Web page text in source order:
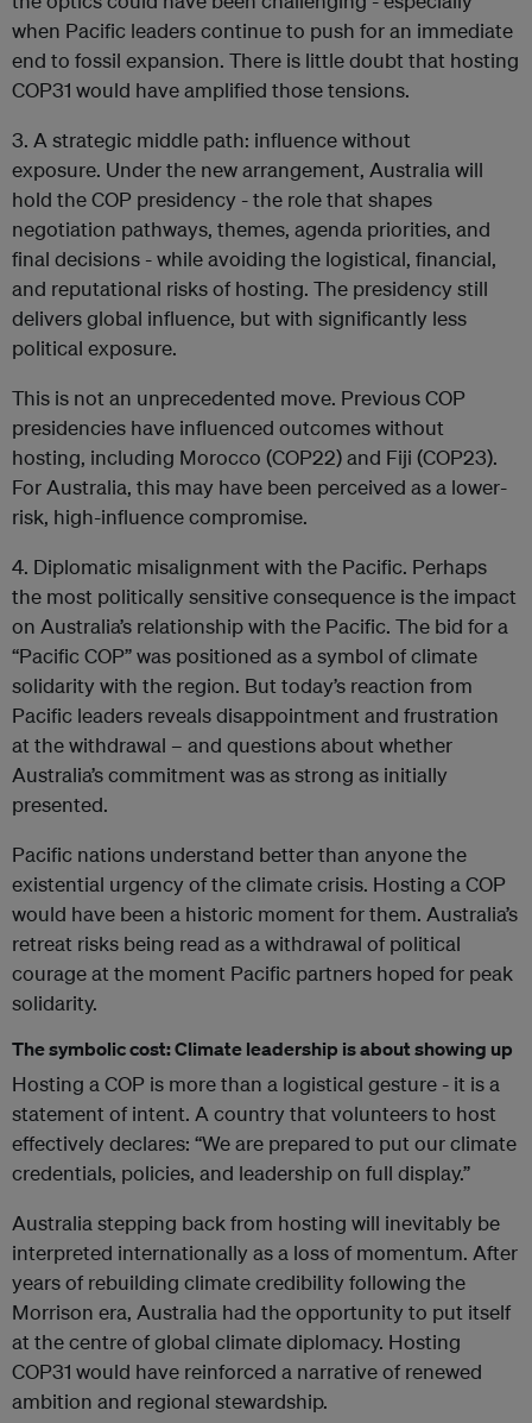
when Pacific leaders continue to push for an immediate
end to fossil expansion. There is little doubt that hosting
COP31 would have amplified those tensions.
3. A strategic middle path: influence without
exposure. Under the new arrangement, Australia will
hold the COP presidency - the role that shapes
negotiation pathways, themes, agenda priorities, and
final decisions - while avoiding the logistical, financial,
and reputational risks of hosting. The presidency still
delivers global influence, but with significantly less
political exposure.
This is not an unprecedented move. Previous COP
presidencies have influenced outcomes without
hosting, including Morocco (COP22) and Fiji (COP23).
For Australia, this may have been perceived as a lower-
risk, high-influence compromise.
4. Diplomatic misalignment with the Pacific. Perhaps
the most politically sensitive consequence is the impact
on Australia’s relationship with the Pacific. The bid for a
“Pacific COP” was positioned as a symbol of climate
solidarity with the region. But today’s reaction from
Pacific leaders reveals disappointment and frustration
at the withdrawal – and questions about whether
Australia’s commitment was as strong as initially
presented.
Pacific nations understand better than anyone the
existential urgency of the climate crisis. Hosting a COP
would have been a historic moment for them. Australia’s
retreat risks being read as a withdrawal of political
courage at the moment Pacific partners hoped for peak
solidarity.
The symbolic cost: Climate leadership is about showing up
Hosting a COP is more than a logistical gesture - it is a
statement of intent. A country that volunteers to host
effectively declares: “We are prepared to put our climate
credentials, policies, and leadership on full display.”
Australia stepping back from hosting will inevitably be
interpreted internationally as a loss of momentum. After
years of rebuilding climate credibility following the
Morrison era, Australia had the opportunity to put itself
at the centre of global climate diplomacy. Hosting
COP31 would have reinforced a narrative of renewed
ambition and regional stewardship.